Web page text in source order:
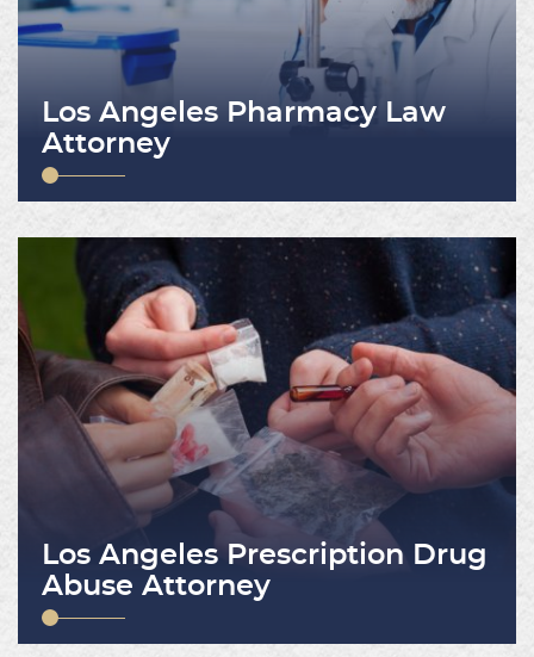
Los Angeles Pharmacy Law
Attorney
Los Angeles Prescription Drug
Abuse Attorney